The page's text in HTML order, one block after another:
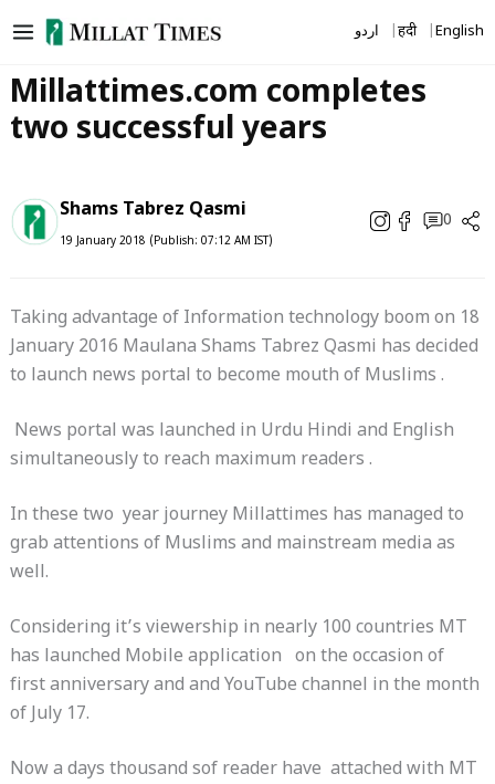
to
اردو हिंदी English
Millattimes.com completes
two successful years
Shams Tabrez Qasmi
19 January 2018 (Publish: 07:12 AM IST)
0
Taking advantage of Information technology boom on 18
January 2016 Maulana Shams Tabrez Qasmi has decided
to launch news portal to become mouth of Muslims .
News portal was launched in Urdu Hindi and English
simultaneously to reach maximum readers .
In these two year journey Millattimes has managed to
grab attentions of Muslims and mainstream media as
well.
Considering it’s viewership in nearly 100 countries MT
has launched Mobile application on the occasion of
first anniversary and and YouTube channel in the month
ofJuly 17.
Now a days thousand sof reader have attached with MT